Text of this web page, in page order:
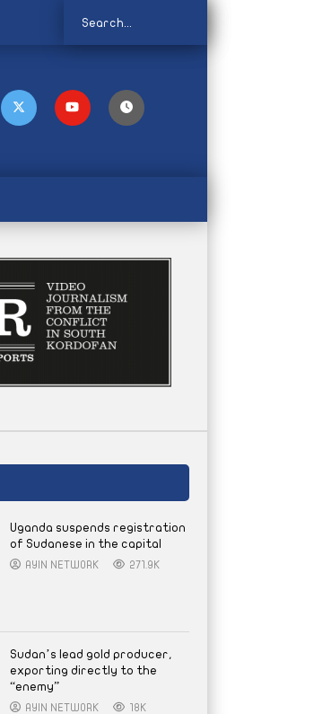
Uganda suspends registration
of Sudanese in the capital
AYIN NETWORK 271.9K
Sudan’s lead gold producer,
exporting directly to the
“enemy”
AYIN NETWORK 18K